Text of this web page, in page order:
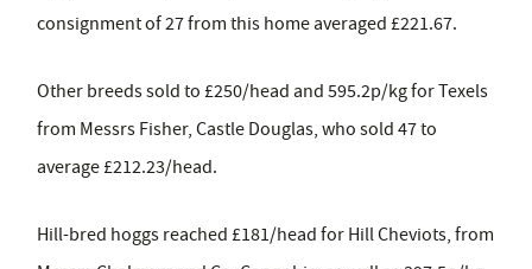
consignment of 27 from this home averaged £221.67.
Other breeds sold to £250/head and 595.2p/kg for Texels
from Messrs Fisher, Castle Douglas, who sold 47 to
average £212.23/head.
Hill-bred hoggs reached £181/head for Hill Cheviots, from